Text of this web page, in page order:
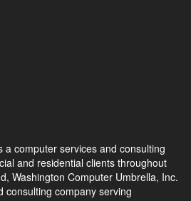
a computer services and consulting
and residential clients throughout
Washington Computer Umbrella, Inc.
consulting company serving